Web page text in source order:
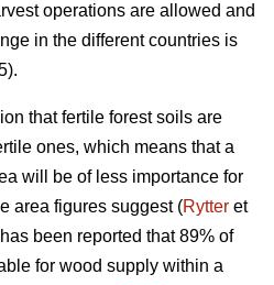
operations are allowed and
in the different countries is
that fertile forest soils are
ones, which means that a
will be of less importance for
area figures suggest (Rytter et
been reported that 89% of
for wood supply within a